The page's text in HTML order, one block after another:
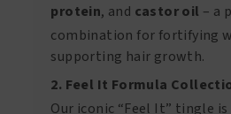
protein, and castor oil – a
combination for fortifying
supporting hair growth.
2. Feel It Formula
Our iconic “Feel It” tingle